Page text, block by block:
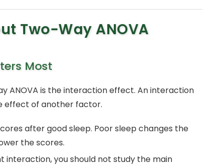
Two-Way ANOVA
Most
ANOVA is the interaction effect. An interaction
effect of another factor.
after good sleep. Poor sleep changes the
the scores.
interaction, you should not study the main